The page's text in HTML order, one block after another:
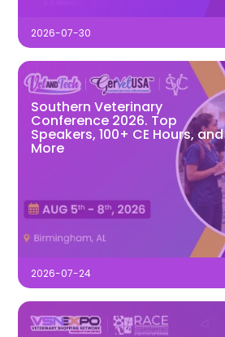
2026-07-30
Southern Veterinary
Conference 2026. Top
Speakers, 100+ CE Hours, and
More
2026-07-24